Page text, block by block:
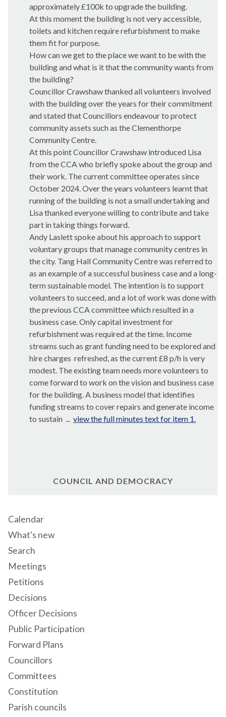
approximately £100k to upgrade the building.
At this moment the building is not very accessible,
toilets and kitchen require refurbishment to make
them fit for purpose.
How can we get to the place we want to be with the
building and what is it that the community wants from
the building?
Councillor Crawshaw thanked all volunteers involved
with the building over the years for their commitment
and stated that Councillors endeavour to protect
community assets such as the Clementhorpe
Community Centre.
At this point Councillor Crawshaw introduced Lisa
from the CCA who briefly spoke about the group and
their work. The current committee operates since
October 2024. Over the years volunteers learnt that
running of the building is not a small undertaking and
Lisa thanked everyone willing to contribute and take
part in taking things forward.
Andy Laslett spoke about his approach to support
voluntary groups that manage community centres in
the city. Tang Hall Community Centre was referred to
as an example of a successful business case and a long-
term sustainable model. The intention is to support
volunteers to succeed, and a lot of work was done with
the previous CCA committee which resulted in a
business case. Only capital investment for
refurbishment was required at the time. Income
streams such as grant funding need to be explored and
hire charges refreshed, as the current £8 p/h is very
modest. The existing team needs more volunteers to
come forward to work on the vision and business case
for the building. A business model that identifies
funding streams to cover repairs and generate income
to sustain ... view the full minutes text for item 1.
COUNCIL AND DEMOCRACY
Calendar
What's new
Search
Meetings
Petitions
Decisions
Officer Decisions
Public Participation
Forward Plans
Councillors
Committees
Constitution
Parish councils